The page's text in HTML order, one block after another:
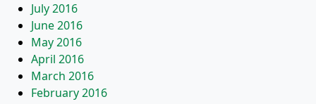
July 2016
June 2016
May 2016
April 2016
March 2016
February 2016